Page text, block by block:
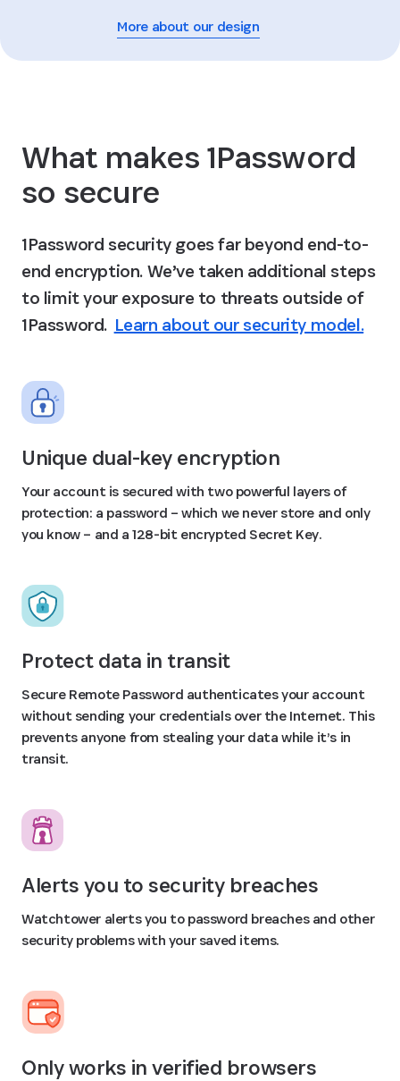
More about our design
What makes 1Password
so secure
1Password security goes far beyond end-to-
end encryption. We’ve taken additional steps
to limit your exposure to threats outside of
1Password. Learn about our security model.
Unique dual-key encryption
Your account is secured with two powerful layers of
protection: a password – which we never store and only
you know – and a 128-bit encrypted Secret Key.
Protect data in transit
Secure Remote Password authenticates your account
without sending your credentials over the Internet. This
prevents anyone from stealing your data while it’s in
transit.
Alerts you to security breaches
Watchtower alerts you to password breaches and other
security problems with your saved items.
Only works in verified browsers